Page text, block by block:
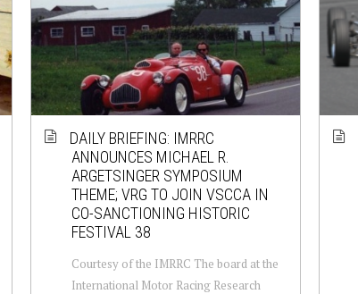
DAILY BRIEFING: IMRRC
ANNOUNCES MICHAEL R.
ARGETSINGER SYMPOSIUM
THEME; VRG TO JOIN VSCCA IN
CO-SANCTIONING HISTORIC
FESTIVAL 38
Courtesy of the IMRRC The board at the
International Motor Racing Research